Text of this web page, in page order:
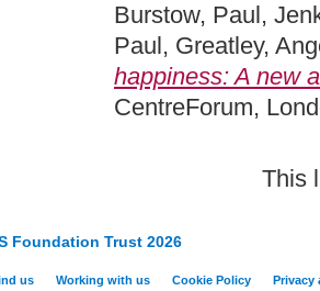
Burstow, Paul,
Paul, Greatley,
happiness: A new
CentreForum,
This
Foundation Trust 2026
us Working with us Cookie Policy Privacy